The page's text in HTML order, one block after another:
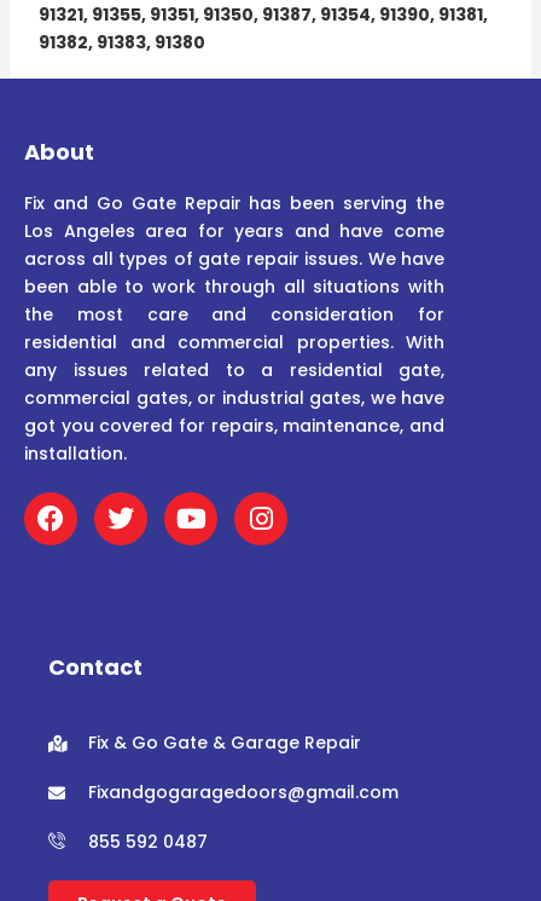
91321, 91355, 91351, 91350, 91387, 91354, 91390, 91381,
91382, 91383, 91380
About
Fix and Go Gate Repair has been serving the
Los Angeles area for years and have come
across all types of gate repair issues. We have
been able to work through all situations with
the most care and consideration for
residential and commercial properties. With
any issues related to a residential gate,
commercial gates, or industrial gates, we have
got you covered for repairs, maintenance, and
installation.
F
a
c
o
T
w
i
r
Y
o
u
I
n
s
Contact
Fix & Go Gate & Garage Repair
Fixandgogaragedoors@gmail.com
855 592 0487